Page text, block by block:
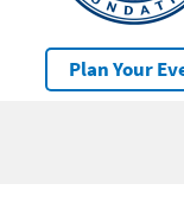
Plan Your